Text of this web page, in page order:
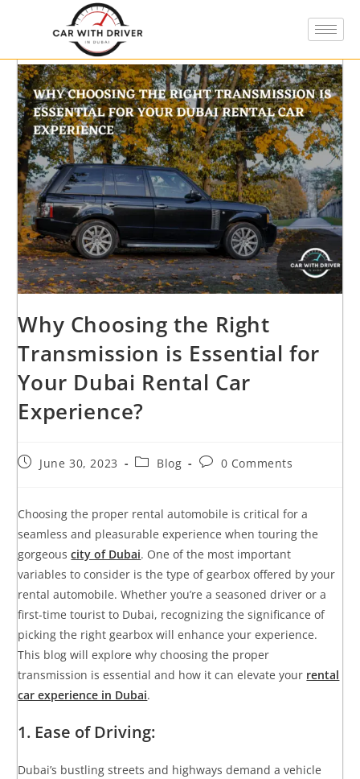
Why Choosing the Right
Transmission is Essential for
Your Dubai Rental Car
Experience?
June 30, 2023 Blog 0 Comments
Choosing the proper rental automobile is critical for a
seamless and pleasurable experience when touring the
gorgeouscity of Dubai. One of the most important
variables to consider is the type of gearbox offered by your
rental automobile. Whether you’re a seasoned driver or a
first-time tourist to Dubai, recognizing the significance of
picking the right gearbox will enhance your experience.
This blog will explore why choosing the proper
transmission is essential and how it can elevate your rental
car experience in Dubai.
1. Ease of Driving:
Dubai’s bustling streets and highways demand a vehicle